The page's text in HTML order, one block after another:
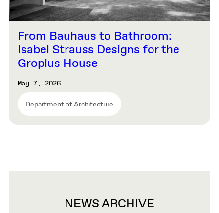
From Bauhaus to Bathroom:
Isabel Strauss Designs for the
Gropius House
May 7, 2026
Department of Architecture
NEWS ARCHIVE